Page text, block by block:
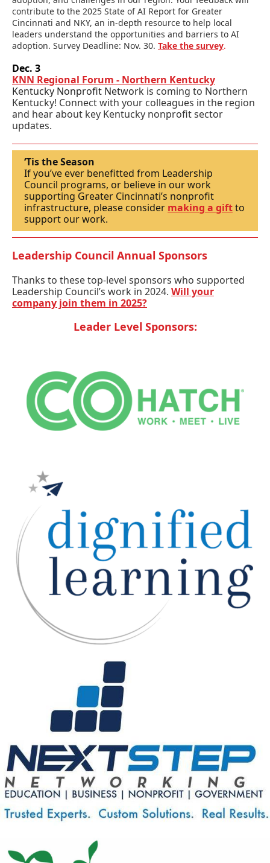
contribute to the 2025 State of AI Report for Greater
Cincinnati and NKY, an in-depth resource to help local
leaders understand the opportunities and barriers to AI
adoption. Survey Deadline: Nov. 30. Take the survey.
Dec. 3
KNN Regional Forum - Northern Kentucky
Kentucky Nonprofit Network is coming to Northern
Kentucky! Connect with your colleagues in the region
and hear about key Kentucky nonprofit sector
updates.
‘Tis the Season
If you’ve ever benefitted from Leadership
Council programs, or believe in our work
supporting Greater Cincinnati’s nonprofit
infrastructure, please consider making a giftto
support our work.
Leadership Council Annual Sponsors
Thanks to these top-level sponsors who supported
Leadership Council’s work in 2024. Will your
company join them in 2025?
Leader Level Sponsors: